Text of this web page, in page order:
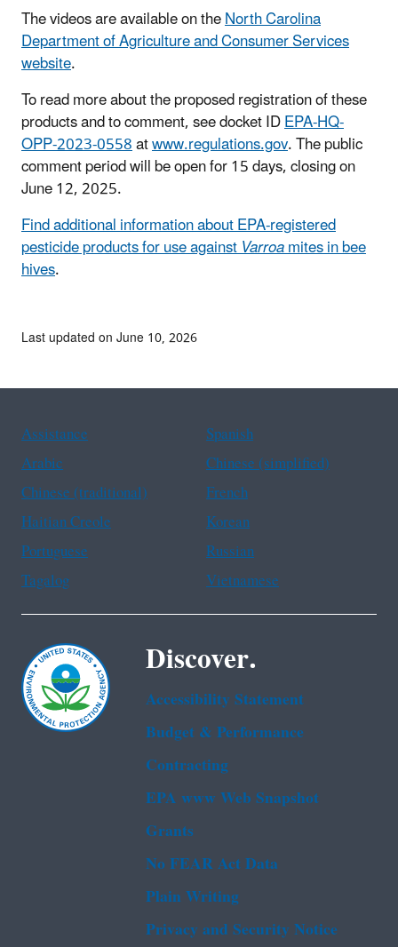
The videos are available on theNorth Carolina
Department of Agriculture and Consumer Services
website.
To read more about the proposed registration of these
products and to comment, see docket IDEPA-HQ-
OPP-2023-0558atwww.regulations.gov. The public
comment period will be open for 15 days, closing on
June 12, 2025.
Find additional information about EPA-registered
pesticide products for use againstVarroamites in bee
hives.
Last updated on June 10, 2026
Assistance
Spanish
Arabic
Chinese (simplified)
Chinese (traditional)
French
Haitian Creole
Korean
Portuguese
Russian
Tagalog
Vietnamese
Discover.
Accessibility Statement
Budget & Performance
Contracting
EPA www Web Snapshot
Grants
No FEAR Act Data
Plain Writing
Privacy and Security Notice